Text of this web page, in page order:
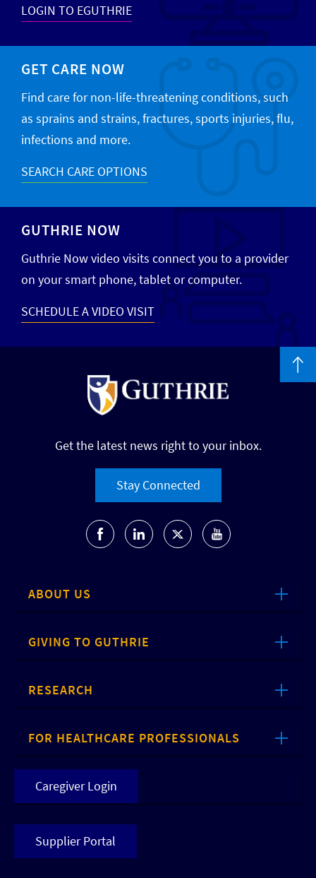
LOGIN TO EGUTHRIE
GET CARE NOW
Find care for non-life-threatening conditions, such
as sprains and strains, fractures, sports injuries, flu,
infections and more.
SEARCH CARE OPTIONS
GUTHRIE NOW
Guthrie Now video visits connect you to a provider
on your smart phone, tablet or computer.
SCHEDULE A VIDEO VISIT
Get the latest news right to your inbox.
Stay Connected
ABOUT US
GIVING TO GUTHRIE
RESEARCH
FOR HEALTHCARE PROFESSIONALS
Caregiver Login
Supplier Portal